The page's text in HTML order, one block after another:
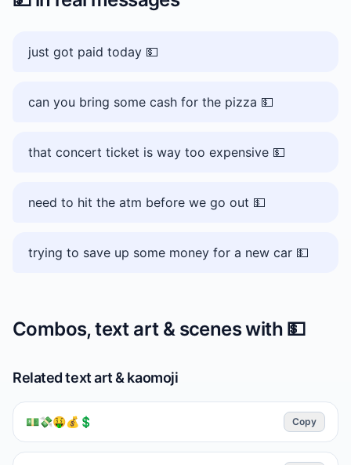
just got paid today 💵
can you bring some cash for the pizza 💵
that concert ticket is way too expensive 💵
need to hit the atm before we go out 💵
trying to save up some money for a new car 💵
Combos, text art & scenes with 💵
Related text art & kaomoji
💵💸🤑💰💲 Copy